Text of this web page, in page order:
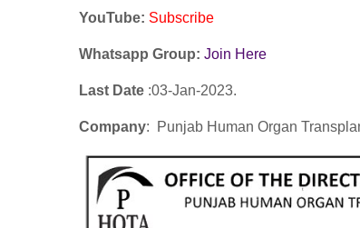
YouTube: Subscribe
Whatsapp Group: Join Here
Last Date :03-Jan-2023.
Company: Punjab Human Organ